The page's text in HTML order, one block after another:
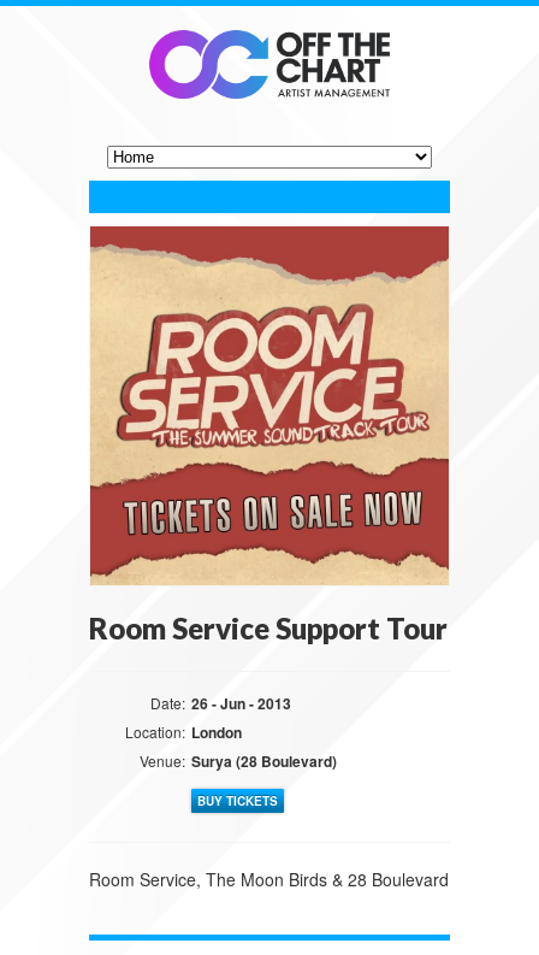
Room Service Support Tour
Date: 26 - Jun - 2013
Location: London
Venue: Surya (28 Boulevard)
BUY TICKETS
Room Service, The Moon Birds & 28 Boulevard